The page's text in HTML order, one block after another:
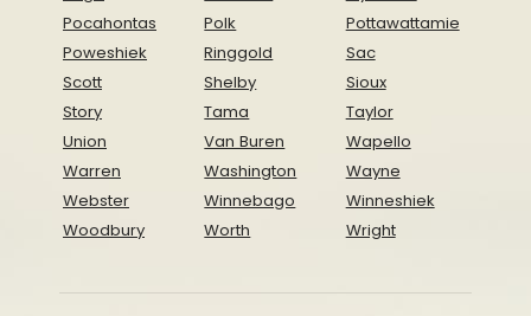
Pocahontas
Polk
Pottawattamie
Poweshiek
Ringgold
Sac
Scott
Shelby
Sioux
Story
Tama
Taylor
Union
Van Buren
Wapello
Warren
Washington
Wayne
Webster
Winnebago
Winneshiek
Woodbury
Worth Wright